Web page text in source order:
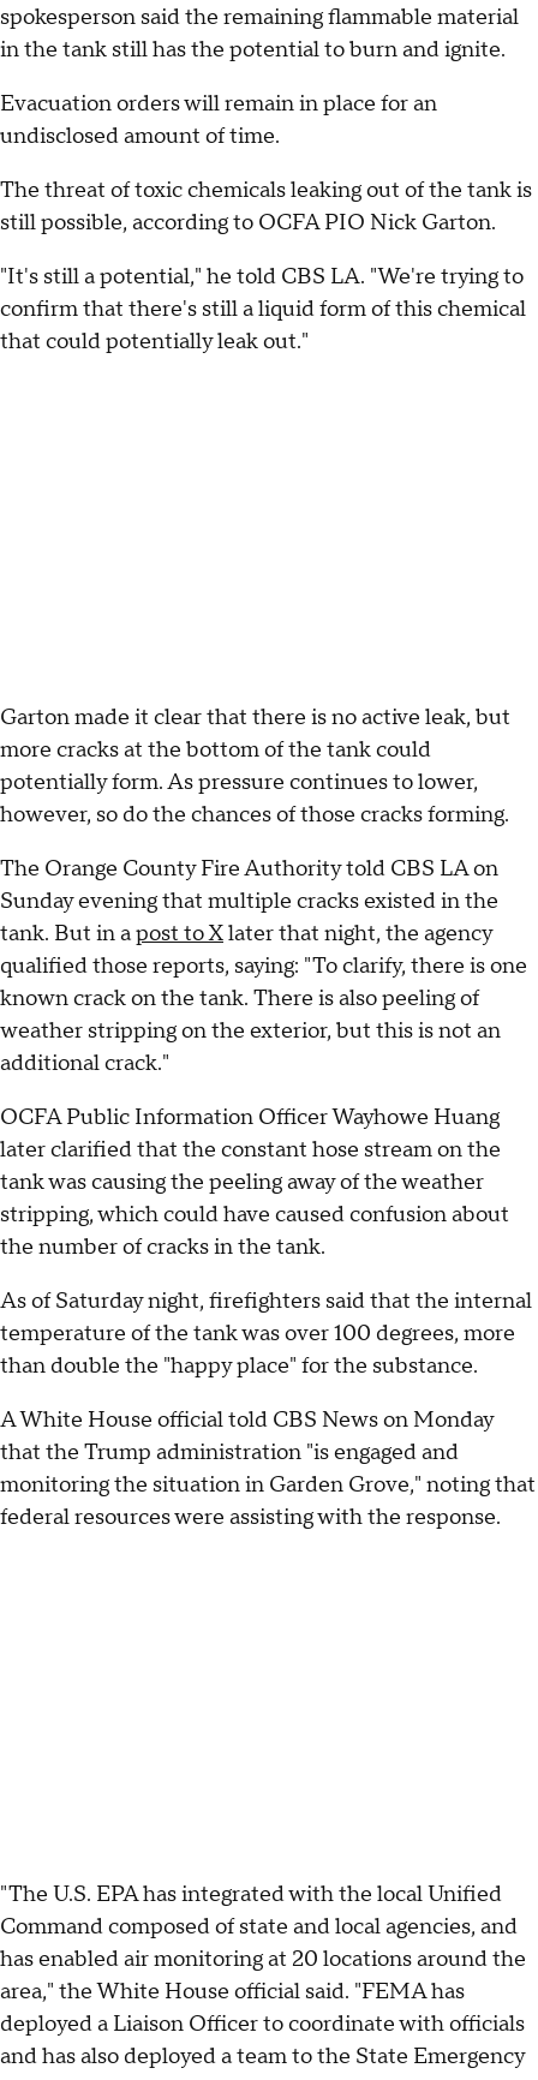
spokesperson said the remaining flammable material
in the tank still has the potential to burn and ignite.
Evacuation orders will remain in place for an
undisclosed amount of time.
The threat of toxic chemicals leaking out of the tank is
still possible, according to OCFA PIO Nick Garton.
"It's still a potential," he told CBS LA. "We're trying to
confirm that there's still a liquid form of this chemical
that could potentially leak out."
Garton made it clear that there is no active leak, but
more cracks at the bottom of the tank could
potentially form. As pressure continues to lower,
however, so do the chances of those cracks forming.
The Orange County Fire Authority told CBS LA on
Sunday evening that multiple cracks existed in the
tank. But in apost to Xlater that night, the agency
qualified those reports, saying: "To clarify, there is one
known crack on the tank. There is also peeling of
weather stripping on the exterior, but this is not an
additional crack."
OCFA Public Information Officer Wayhowe Huang
later clarified that the constant hose stream on the
tank was causing the peeling away of the weather
stripping, which could have caused confusion about
the number of cracks in the tank.
As of Saturday night, firefighters said that the internal
temperature of the tank was over 100 degrees, more
than double the "happy place" for the substance.
A White House official told CBS News on Monday
that the Trump administration "is engaged and
monitoring the situation in Garden Grove," noting that
federal resources were assisting with the response.
"The U.S. EPA has integrated with the local Unified
Command composed of state and local agencies, and
has enabled air monitoring at 20 locations around the
area," the White House official said. "FEMA has
deployed a Liaison Officer to coordinate with officials
and has also deployed a team to the State Emergency